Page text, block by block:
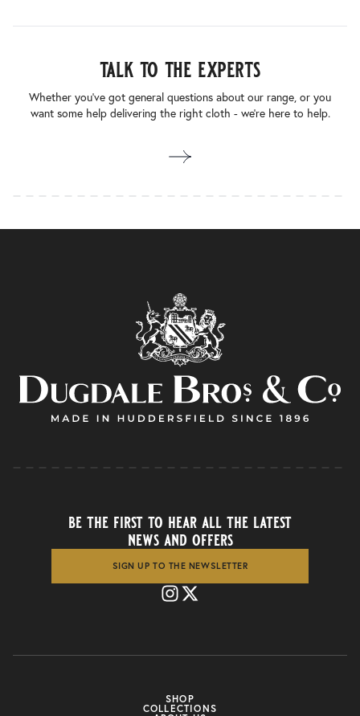
talk to the experts
Whether you’ve got general questions about our range, or you
want some help delivering the right cloth - we’re here to help.
SHOP
COLLECTIONS
be the first to hear all the latest
news and offers
SIGN UP TO THE NEWSLETTER